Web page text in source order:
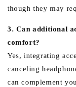
though they may
3. Can additional
comfort?
Yes, integrating
canceling
can complement